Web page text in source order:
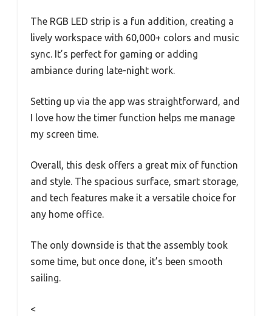
The RGB LED strip is a fun addition, creating a
lively workspace with 60,000+ colors and music
sync. It’s perfect for gaming or adding
ambiance during late-night work.
Setting up via the app was straightforward, and
I love how the timer function helps me manage
my screen time.
Overall, this desk offers a great mix of function
and style. The spacious surface, smart storage,
and tech features make it a versatile choice for
any home office.
The only downside is that the assembly took
some time, but once done, it’s been smooth
sailing.
<